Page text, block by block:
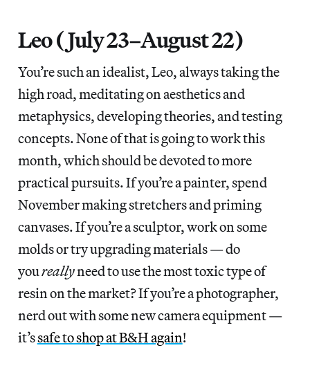
Leo (July 23–August 22)
You’re such an idealist, Leo, always taking the
high road, meditating on aesthetics and
metaphysics, developing theories, and testing
concepts. None of that is going to work this
month, which should be devoted to more
practical pursuits. If you’re a painter, spend
November making stretchers and priming
canvases. If you’re a sculptor, work on some
molds or try upgrading materials — do
youreallyneed to use the most toxic type of
resin on the market? If you’re a photographer,
nerd out with some new camera equipment —
it’ssafe to shop at B&H again!